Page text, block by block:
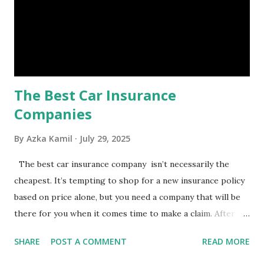
The Best Car Insurance
Companies
By Azka Kamil July 29, 2025
The best car insurance company isn’t necessarily the
cheapest. It’s tempting to shop for a new insurance policy
based on price alone, but you need a company that will be
there for you when it comes time to make a claim. After all,
quote only to find that it doesn't provide the protection
SHARE POST A COMMENT READ MORE